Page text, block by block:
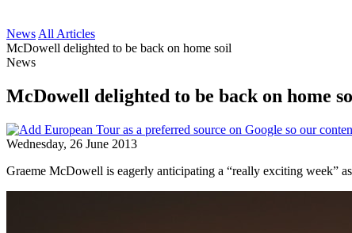
News All Articles
McDowell delighted to be back on home soil
News
McDowell delighted to be back on home
Wednesday, 26 June 2013
Graeme McDowell is eagerly anticipating a “really exciting week”